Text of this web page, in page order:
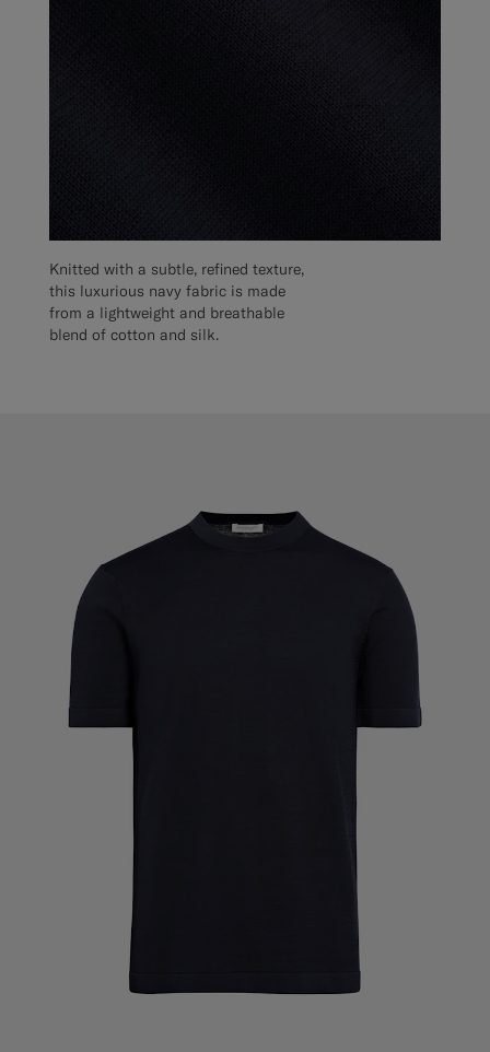
Knitted with a subtle, refined texture,
this luxurious navy fabric is made
from a lightweight and breathable
blend of cotton and silk.